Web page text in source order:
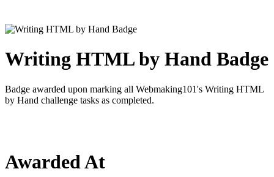
Writing HTML by Hand Badge
Badge awarded upon marking all Webmaking101's Writing HTML
by Hand challenge tasks as completed.
Awarded At